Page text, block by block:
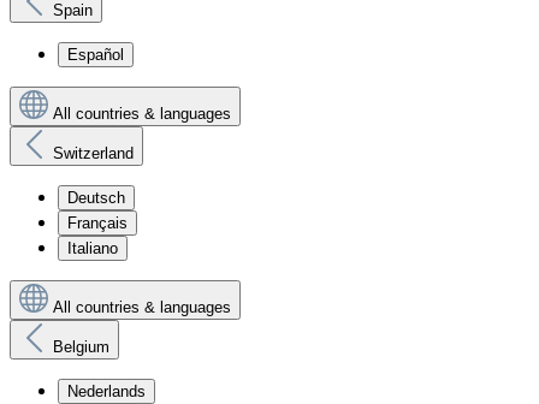
Spain
Español
All countries & languages
Switzerland
Deutsch
Français
Italiano
All countries & languages
Belgium
Nederlands